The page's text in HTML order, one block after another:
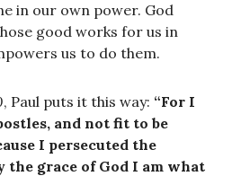
in our own power. God
good works for us in
us to do them.
, Paul puts it this way: “For I
and not fit to be
I persecuted the
the grace of God I am what